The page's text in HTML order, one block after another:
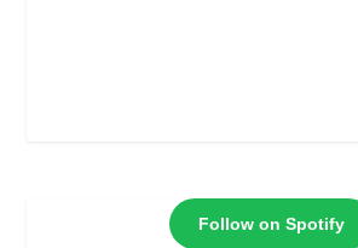
Follow on Spotify